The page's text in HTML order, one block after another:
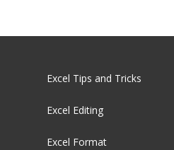
Excel Tips and Tricks
Excel Editing
Excel Format